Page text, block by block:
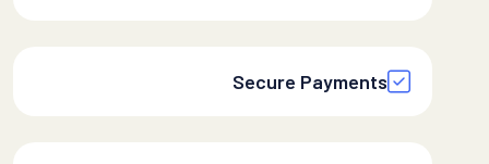
Secure Payments